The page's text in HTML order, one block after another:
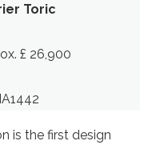
Toric
£ 26,900
is the first design